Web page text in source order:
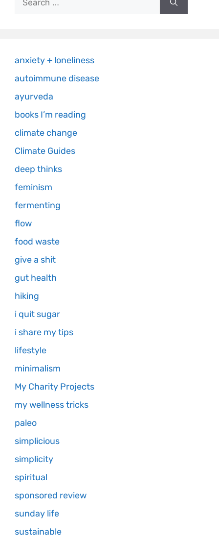
anxiety + loneliness
autoimmune disease
ayurveda
books I’m reading
climate change
Climate Guides
deep thinks
feminism
fermenting
flow
food waste
give a shit
gut health
hiking
i quit sugar
i share my tips
lifestyle
minimalism
My Charity Projects
my wellness tricks
paleo
simplicious
simplicity
spiritual
sponsored review
sunday life
sustainable